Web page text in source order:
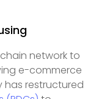
network to
e-commerce
has restructured